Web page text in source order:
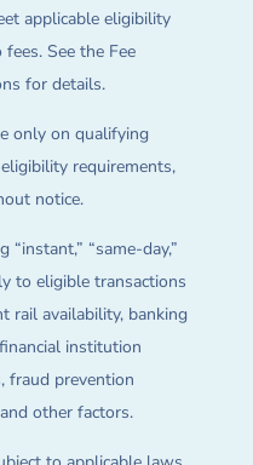
applicable eligibility
See the Fee
for details.
only on qualifying
requirements,
notice.
“instant,” “same-day,”
to eligible transactions
rail availability, banking
institution
fraud prevention
other factors.